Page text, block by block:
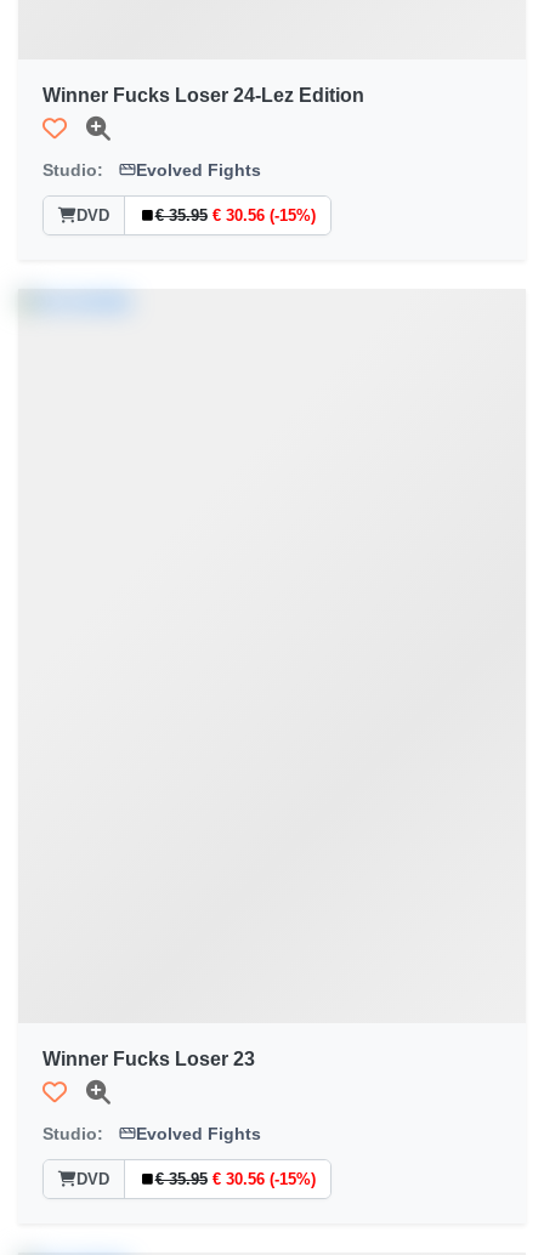
Winner Fucks Loser 24-Lez Edition
Studio: Evolved Fights
DVD € 35.95 € 30.56 (-15%)
Winner Fucks Loser 23
Studio: Evolved Fights
DVD € 35.95 € 30.56 (-15%)